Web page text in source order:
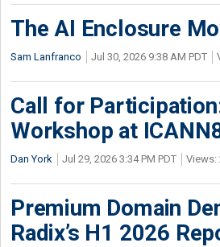
The AI Enclosure
Sam Lanfranco Jul 30, 2026 9:38 AM PDT
Call for
Workshop at
Dan York Jul 29, 2026 3:34 PM PDT Views:
Premium Domain
Radix’s H1 2026